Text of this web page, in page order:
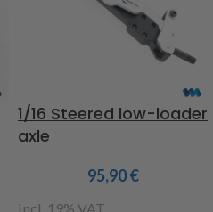
1/16 Steered low-loader
axle
95,90€
incl. 19% VAT